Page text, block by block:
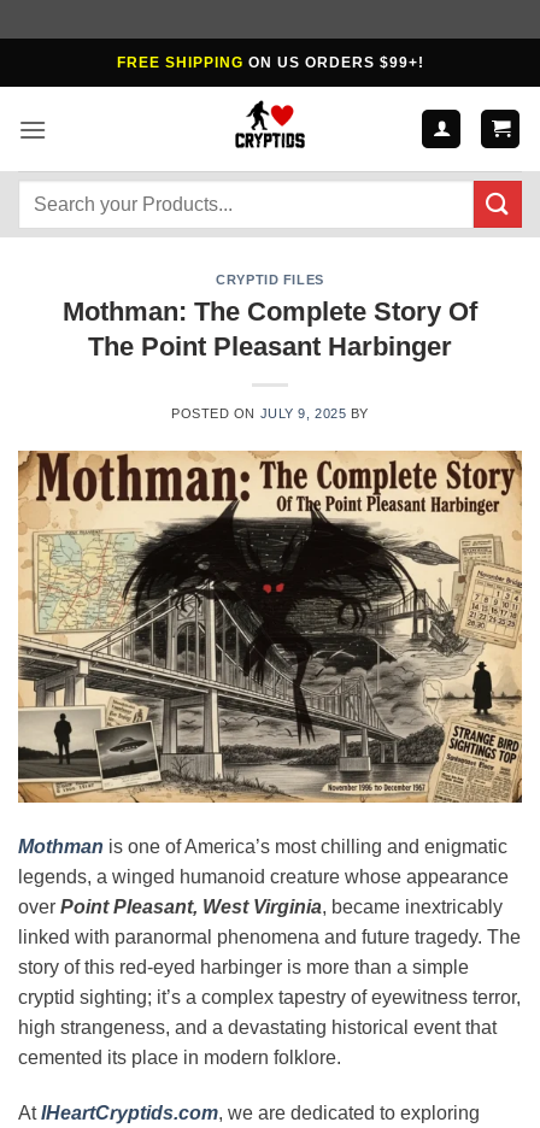
to
FREE SHIPPING ON US ORDERS $99+!
Search
CRYPTID FILES
Mothman: The Complete Story Of
The Point Pleasant Harbinger
POSTED ON JULY 9, 2025 BY
Mothman is one of America’s most chilling and enigmatic
legends, a winged humanoid creature whose appearance
over Point Pleasant, West Virginia, became inextricably
linked with paranormal phenomena and future tragedy. The
story of this red-eyed harbinger is more than a simple
cryptid sighting; it’s a complex tapestry of eyewitness terror,
high strangeness, and a devastating historical event that
cemented its place in modern folklore.
AtIHeartCryptids.com, we are dedicated to exploring